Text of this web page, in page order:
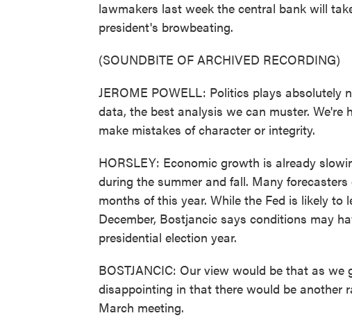
lawmakers last week the central bank will
president's browbeating.
(SOUNDBITE OF ARCHIVED RECORDING)
JEROME POWELL: Politics plays absolutely
data, the best analysis we can muster.
make mistakes of character or integrity.
HORSLEY: Economic growth is already
during the summer and fall. Many
months of this year. While the Fed is likely to
December, Bostjancic says conditions may
presidential election year.
BOSTJANCIC: Our view would be that as
disappointing in that there would be another
March meeting.